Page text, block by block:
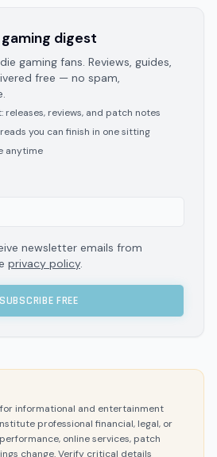
digest
gaming fans. Reviews, guides,
free — no spam,
releases, reviews, and patch notes
you can finish in one sitting
anytime
newsletter emails from
privacy policy.
SUBSCRIBE FREE
informational and entertainment
professional financial, legal, or
online services, patch
change. Verify critical details